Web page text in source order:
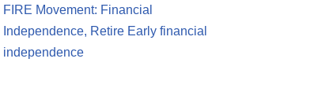
FIRE Movement: Financial
Independence, Retire Early financial
independence